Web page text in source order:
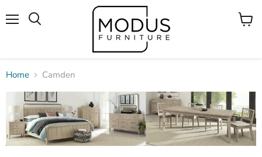
View
Home Camden